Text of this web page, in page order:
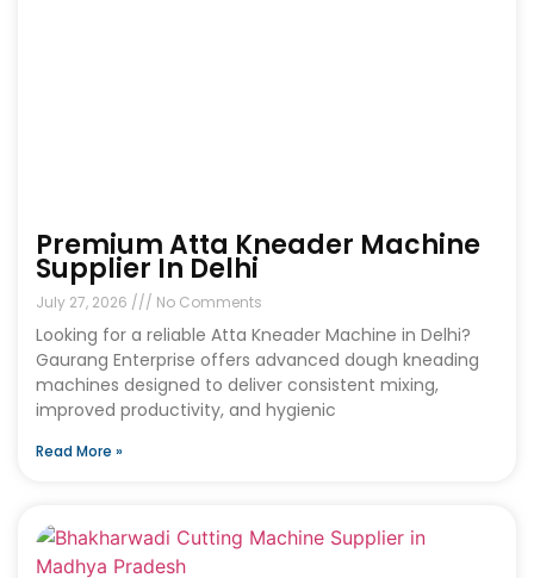
Premium Atta Kneader Machine
Supplier In Delhi
July 27, 2026 No Comments
Looking for a reliable Atta Kneader Machine in Delhi?
Gaurang Enterprise offers advanced dough kneading
machines designed to deliver consistent mixing,
improved productivity, and hygienic
Read More »